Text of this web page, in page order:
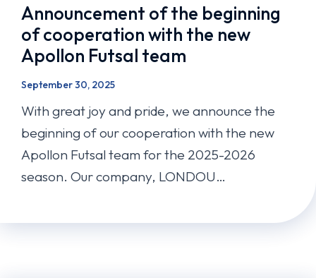
Announcement of the beginning
of cooperation with the new
Apollon Futsal team
September 30, 2025
With great joy and pride, we announce the
beginning of our cooperation with the new
Apollon Futsal team for the 2025-2026
season. Our company, LONDOU…